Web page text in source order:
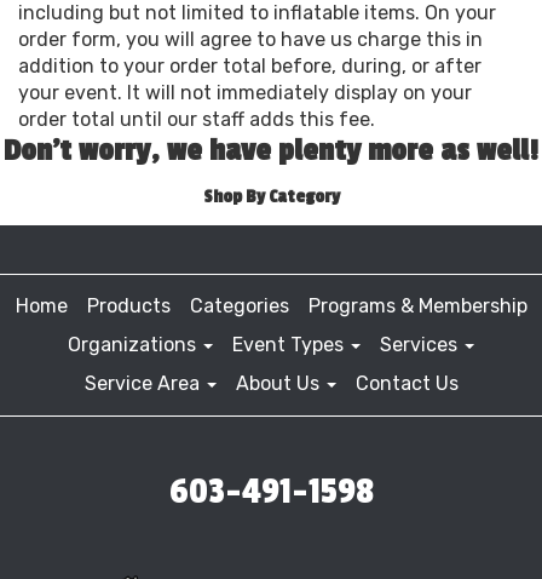
including but not limited to inflatable items. On your
order form, you will agree to have us charge this in
addition to your order total before, during, or after
your event. It will not immediately display on your
order total until our staff adds this fee.
Don't worry, we have plenty more as well!
Shop By Category
Home Products Categories
Programs & Membership
Organizations
Event Types
Services
Service Area
About Us Contact Us
603-491-1598